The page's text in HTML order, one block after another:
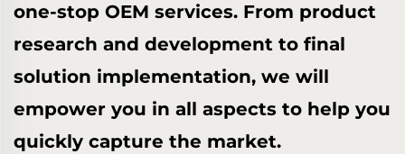
one-stop OEM services. From product
research and development to final
solution implementation, we will
empower you in all aspects to help you
quickly capture the market.